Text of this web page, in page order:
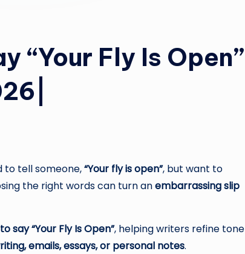
“Your Fly Is Open”
to tell someone,“Your fly is open”, but want to
the right words can turn anembarrassing slip
say “Your Fly Is Open”, helping writers refine tone
emails, essays, or personal notes.